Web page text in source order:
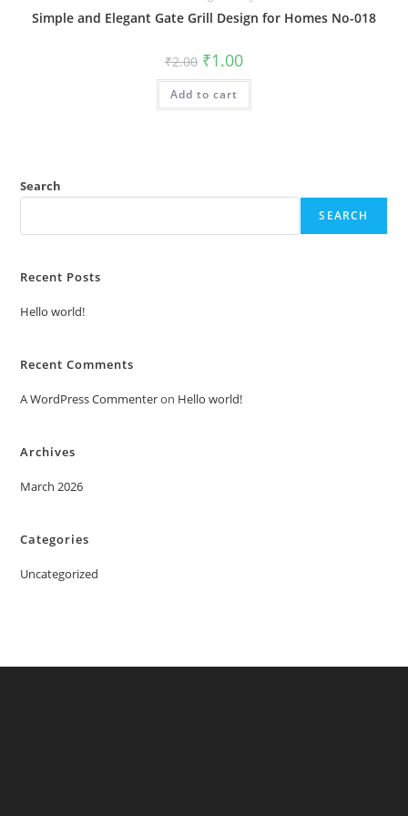
Simple and Elegant Gate Grill Design for Homes No-018
₹2.00 Original
price
was:
₹2.00.
₹1.00Current
is:
Add to cart
Search
SEARCH
Recent Posts
Hello world!
Recent Comments
A WordPress Commenteron Hello world!
Archives
March 2026
Categories
Uncategorized